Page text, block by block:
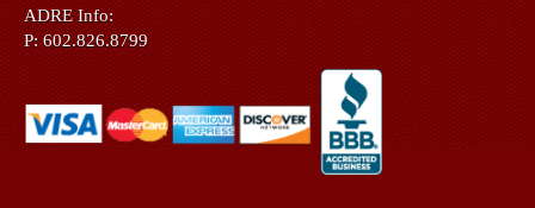
ADRE Info:
P: 602.826.8799